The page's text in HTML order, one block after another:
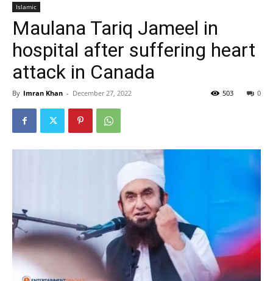
Islamic
Maulana Tariq Jameel in
hospital after suffering heart
attack in Canada
By Imran Khan - December 27, 2022 0
503